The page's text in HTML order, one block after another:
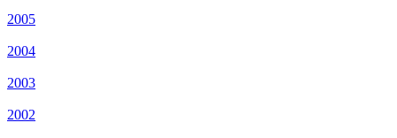
2005
2004
2003
2002